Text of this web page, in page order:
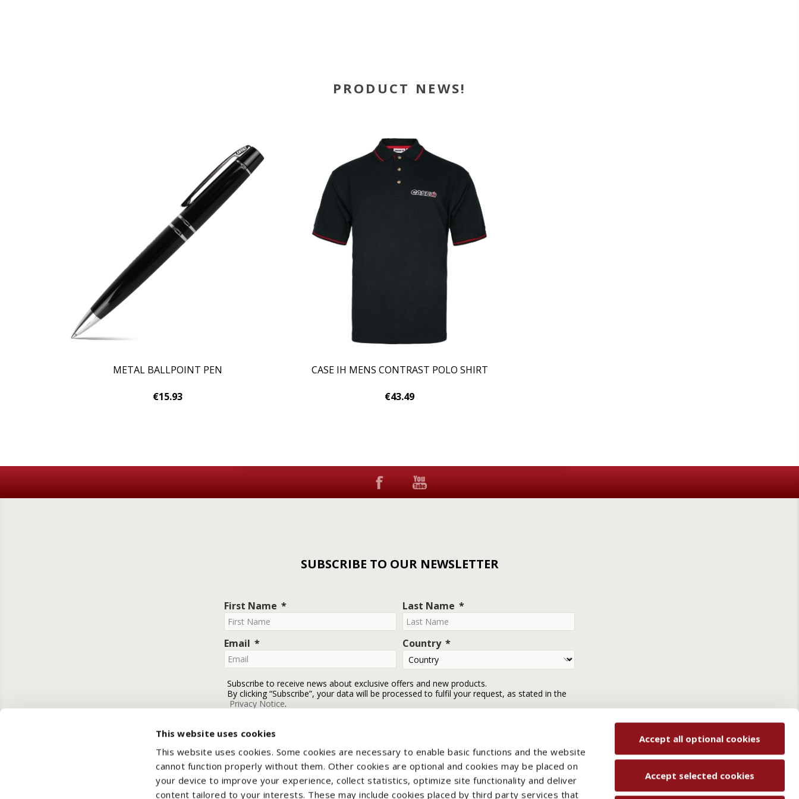
This website uses cookies
This website uses cookies. Some cookies are necessary to enable basic functions and the website
cannot function properly without them. Other cookies are optional and cookies may be placed on
your device to improve your experience, collect statistics, optimize site functionality and deliver
content tailored to your interests. These may include cookies placed by third party services that
Accept all optional cookies
Accept selected cookies
PRODUCT NEWS!
METAL BALLPOINT PEN
€15.93
CASE IH MENS CONTRAST POLO SHIRT
€43.49
SUBSCRIBE TO OUR NEWSLETTER
First Name Last Name
Email Country
Subscribe to receive news about exclusive offers and new products.
By clicking “Subscribe”, your data will be processed to fulfil your request, as stated in the
Privacy Notice.